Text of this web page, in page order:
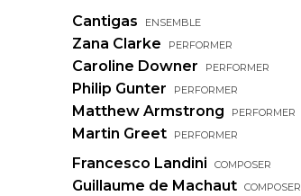
Cantigas ensemble
Zana Clarke performer
Caroline Downer performer
Philip Gunter performer
Matthew Armstrong performer
Martin Greet performer
Francesco Landini composer
Guillaume de Machaut composer